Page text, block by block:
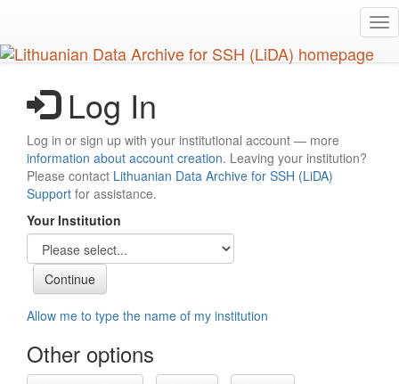
main
content
Log In
Log in or sign up with your institutional account — more
information about account creation. Leaving your institution?
Please contact Lithuanian Data Archive for SSH (LiDA)
Support for assistance.
Your Institution
Allow me to type the name of my institution
Other options